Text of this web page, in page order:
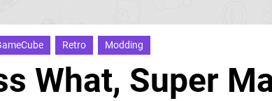
Retro Modding
What, Super